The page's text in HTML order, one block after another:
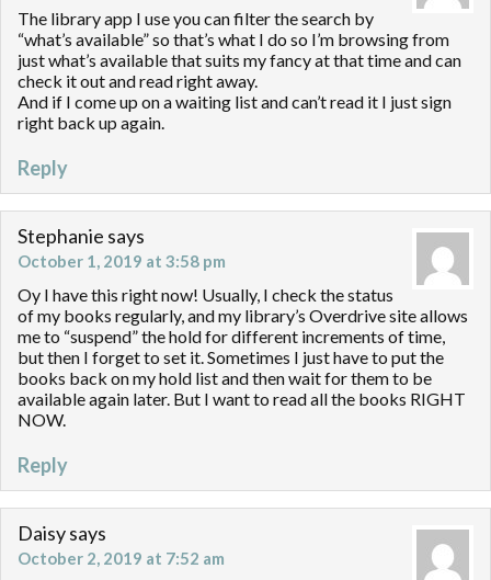
The library app I use you can filter the search by
“what’s available” so that’s what I do so I’m browsing from
just what’s available that suits my fancy at that time and can
check it out and read right away.
And if I come up on a waiting list and can’t read it I just sign
right back up again.
Reply
Stephanie says
October 1, 2019 at 3:58 pm
Oy I have this right now! Usually, I check the status
of my books regularly, and my library’s Overdrive site allows
me to “suspend” the hold for different increments of time,
but then I forget to set it. Sometimes I just have to put the
books back on my hold list and then wait for them to be
available again later. But I want to read all the books RIGHT
NOW.
Reply
Daisysays
October 2, 2019 at 7:52 am